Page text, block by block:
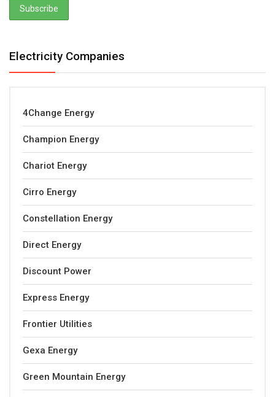
Electricity Companies
4Change Energy
Champion Energy
Chariot Energy
Cirro Energy
Constellation Energy
Direct Energy
Discount Power
Express Energy
Frontier Utilities
Gexa Energy
Green Mountain Energy